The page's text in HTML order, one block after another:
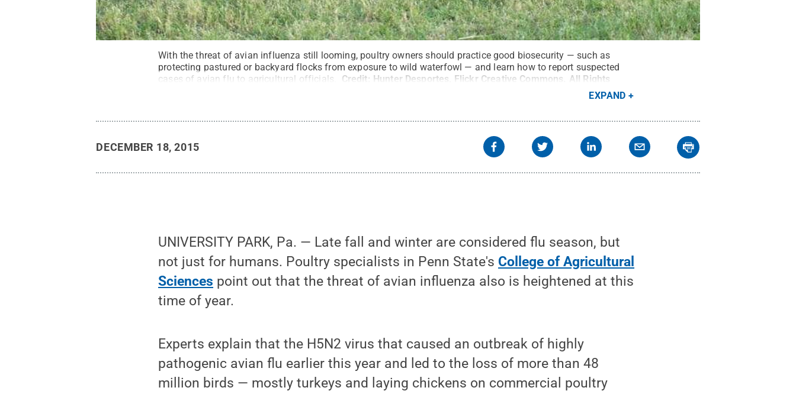
With the threat of avian influenza still looming, poultry owners should practice good biosecurity — such as
protecting pastured or backyard flocks from exposure to wild waterfowl — and learn how to report suspected
cases of avian flu to agricultural officials.
Credit: Hunter Desportes, Flickr Creative Commons
All Rights
EXPAND
DECEMBER 18, 2015
UNIVERSITY PARK, Pa. — Late fall and winter are considered flu season, but
not just for humans. Poultry specialists in Penn State's College of Agricultural
Sciences point out that the threat of avian influenza also is heightened at this
time of year.
Experts explain that the H5N2 virus that caused an outbreak of highly
pathogenic avian flu earlier this year and led to the loss of more than 48
million birds — mostly turkeys and laying chickens on commercial poultry